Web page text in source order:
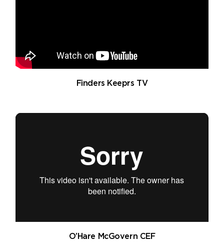
Finders Keeprs TV
O’Hare McGovern CEF